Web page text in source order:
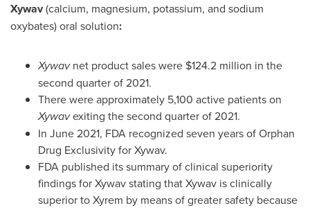
Xywav(calcium, magnesium, potassium, and sodium
oxybates) oral solution:
Xywavnet product sales were $124.2 million in the
second quarter of 2021.
There were approximately 5,100 active patients on
Xywavexiting the second quarter of 2021.
In June 2021, FDA recognized seven years of Orphan
Drug Exclusivity for Xywav.
FDA published its summary of clinical superiority
findings for Xywav stating that Xywav is clinically
superior to Xyrem by means of greater safety because